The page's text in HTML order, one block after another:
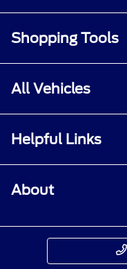
Shopping Tools
All Vehicles
Helpful Links
About